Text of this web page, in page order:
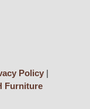
Policy|
Furniture